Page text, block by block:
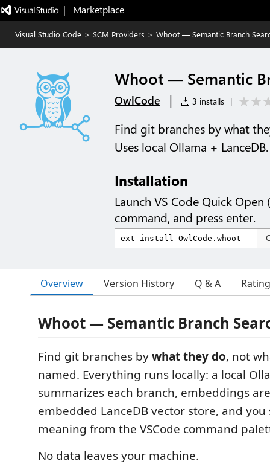
|   Marketplace
Visual Studio Code > SCM Providers > Whoot — Semantic Branch
Whoot — Semantic
OwlCode | 3 installs |
Find git branches by what
Uses local Ollama + LanceDB.
Installation
Launch VS Code Quick Open (
command, and press enter.
Overview Version History Q & A
Whoot — Semantic Branch
Find git branches bywhat they do, not
named. Everything runs locally: a local
summarizes each branch, embeddings
embedded LanceDB vector store, and you
meaning from the VSCode command
No data leaves your machine.